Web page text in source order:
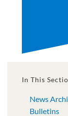
In This
News
Bulletins